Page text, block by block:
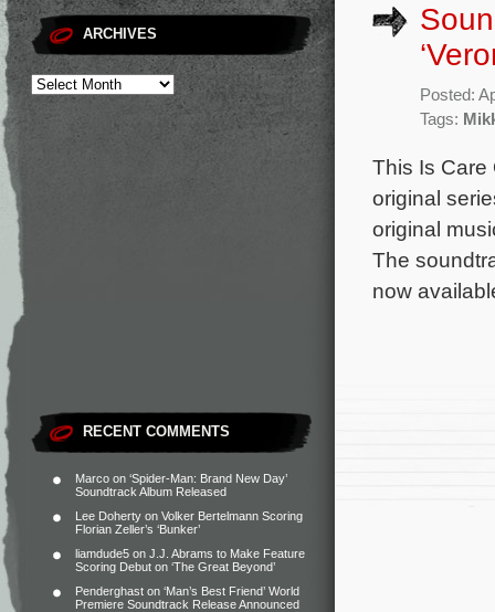
ARCHIVES
RECENT COMMENTS
Marco on ‘Spider-Man: Brand New Day’
Soundtrack Album Released
Lee Doherty on Volker Bertelmann Scoring
Florian Zeller’s ‘Bunker’
liamdude5 on J.J. Abrams to Make Feature
Scoring Debut on ‘The Great Beyond’
Penderghast on ‘Man’s Best Friend’ World
Premiere Soundtrack Release Announced
Posted:
Tags:
This Is Care
original
original
The
now